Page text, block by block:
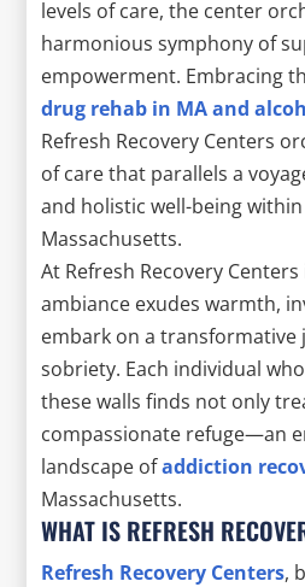
levels of care, the center
harmonious symphony of
empowerment. Embracing
drug rehab in MA and
Refresh Recovery Centers
of care that parallels a
and holistic well-being
Massachusetts.
At Refresh Recovery Centers
ambiance exudes warmth,
embark on a transformative
sobriety. Each individual
these walls finds not only
compassionate refuge—an
landscape ofaddiction
Massachusetts.
WHAT IS REFRESH
Refresh Recovery Centers,